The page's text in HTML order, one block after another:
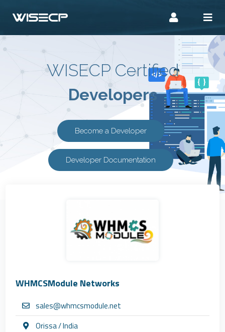
WISECP Certified
Developers
Become a Developer
Developer Documentation
WHMCSModule Networks
sales@whmcsmodule.net
Orissa / India